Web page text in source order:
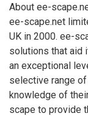
About ee-
ee-scape.net
UK in 2000. ee-
solutions that aid
an exceptional
selective range
knowledge of
scape to provide